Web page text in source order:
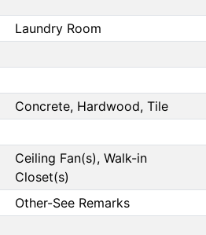
Laundry Room
Concrete, Hardwood, Tile
Ceiling Fan(s), Walk-in
Closet(s)
Other-See Remarks